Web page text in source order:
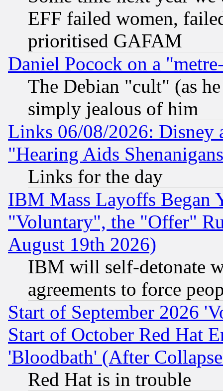
EFF failed women,
prioritised GAFAM
Daniel Pocock on a
The Debian "cult" (as
simply jealous of him
Links 06/08/2026: Disney
"Hearing Aids
Links for the day
IBM Mass Layoffs Began
"Voluntary", the "Offer"
August 19th 2026)
IBM will self-detonate
agreements to force
Start of September 2026
Start of October Red Hat
'Bloodbath' (After
Red Hat is in trouble